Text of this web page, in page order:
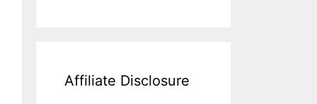
Affiliate Disclosure